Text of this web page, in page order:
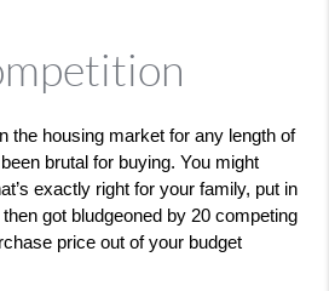
the housing market for any length of
brutal for buying. You might
exactly right for your family, put in
got bludgeoned by 20 competing
price out of your budget